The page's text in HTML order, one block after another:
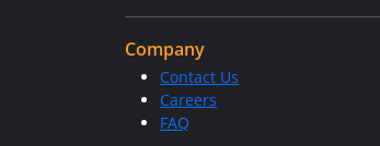
Company
Contact Us
Careers
FAQ